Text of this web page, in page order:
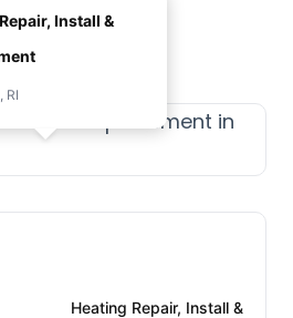
Services
Install &
RI
Heating Repair, Install &